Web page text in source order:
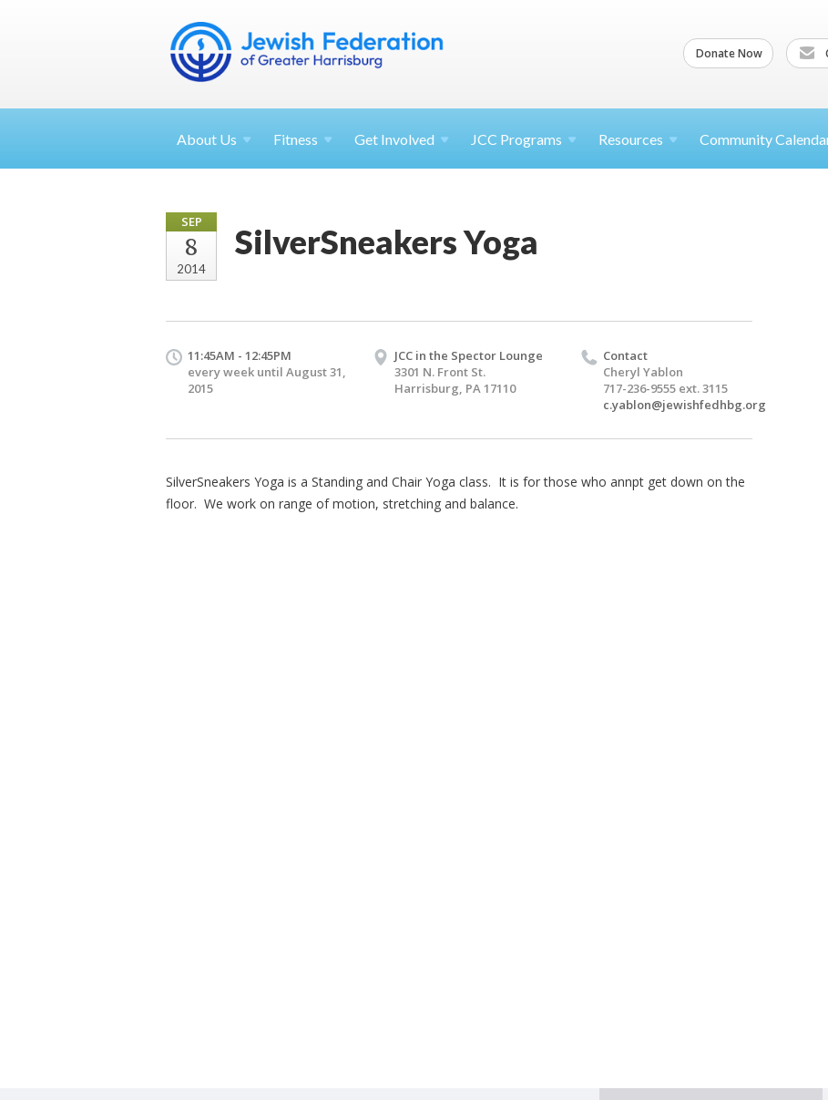
Donate Now
About Us Fitness Get Involved JCC Programs Resources Community
SEP
8
2014
SilverSneakers Yoga
11:45AM - 12:45PM
every week until August 31,
2015
JCC in the Spector Lounge
3301 N. Front St.
Harrisburg, PA 17110
Contact
Cheryl Yablon
717-236-9555 ext. 3115
c.yablon@jewishfedhbg.org
SilverSneakers Yoga is a Standing and Chair Yoga class. It is for those who annpt get down on the
floor. We work on range of motion, stretching and balance.